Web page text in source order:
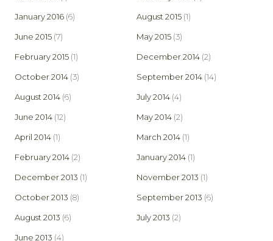
January 2016 (6) August 2015 (1)
June 2015 (7) May 2015 (3)
February 2015 (1) December 2014 (2)
October 2014 (3) September 2014 (14)
August 2014 (6) July 2014 (4)
June 2014 (12) May 2014 (2)
April 2014 (1) March 2014 (1)
February 2014 (2) January 2014 (1)
December 2013 (1) November 2013 (1)
October 2013 (8) September 2013 (6)
August 2013 (6) July 2013 (2)
June 2013 (4)